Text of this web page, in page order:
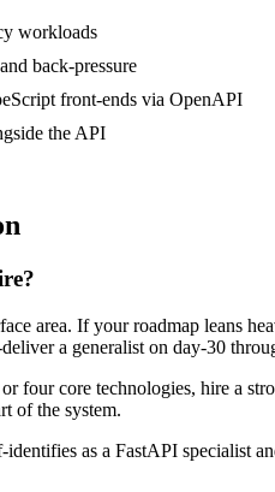
workloads
back-pressure
front-ends via OpenAPI
the API
area. If your roadmap leans
a generalist on day-30
four core technologies, hire a
of the system.
as a FastAPI